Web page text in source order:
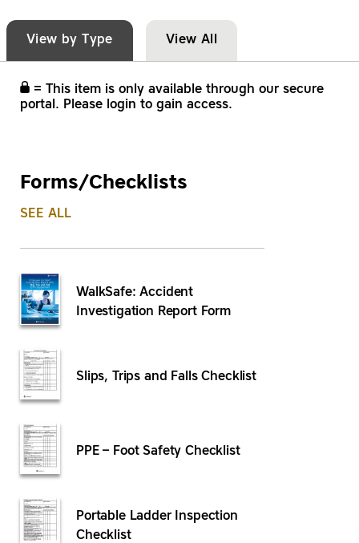
View by Type View All
= This item is only available through our secure
portal. Please login to gain access.
Forms/Checklists
SEE ALL
WalkSafe: Accident
Investigation Report Form
Slips, Trips and Falls Checklist
PPE – Foot Safety Checklist
Portable Ladder Inspection
Checklist